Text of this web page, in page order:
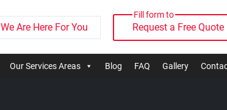
We Are Here For You
Fill form to
Request a Free Quote
Our Services Areas Blog FAQ Gallery